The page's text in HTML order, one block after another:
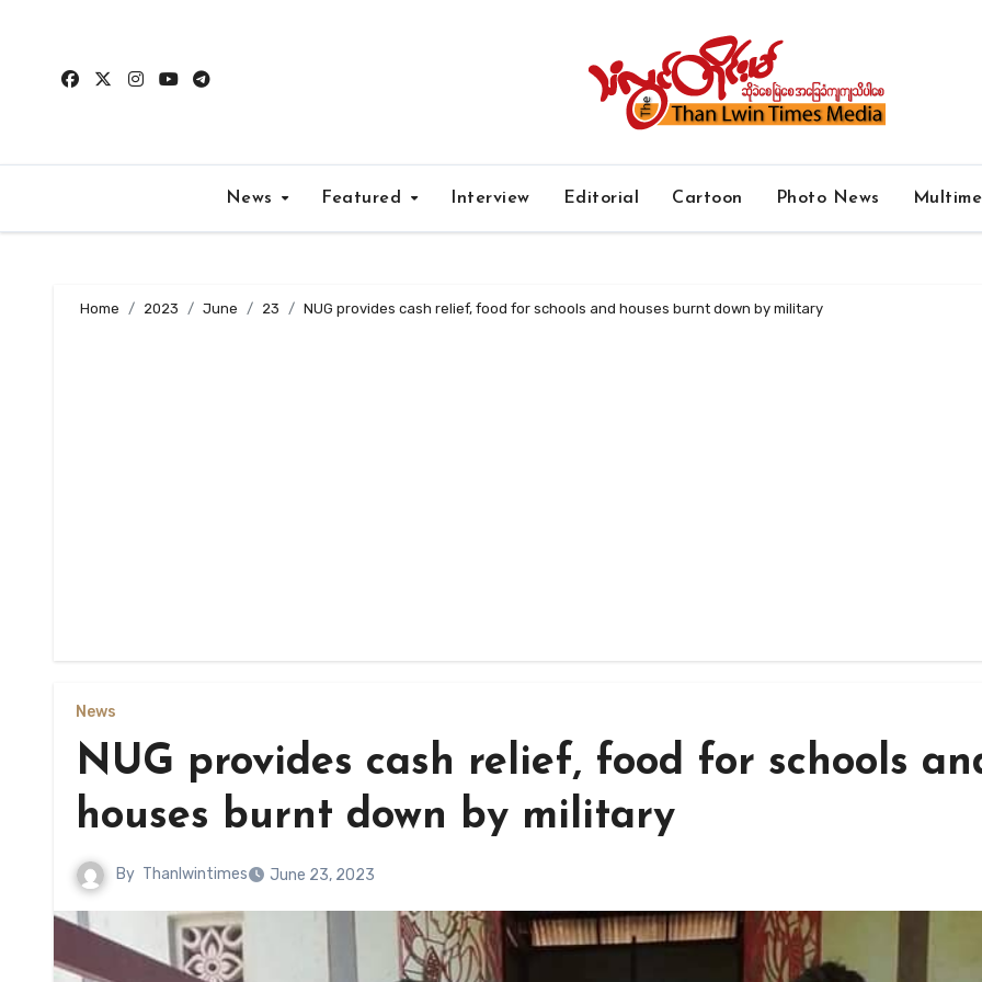
content
News Featured Interview Editorial Cartoon Photo News
Home 2023 June 23 NUG provides cash relief, food for schools and houses burnt down by military
News
NUG provides cash relief, food for schools
houses burnt down by military
By Thanlwintimes June 23, 2023